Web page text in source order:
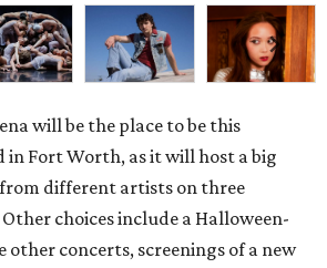
will be the place to be this
in Fort Worth, as it will host a big
different artists on three
choices include a Halloween-
other concerts, screenings of a new